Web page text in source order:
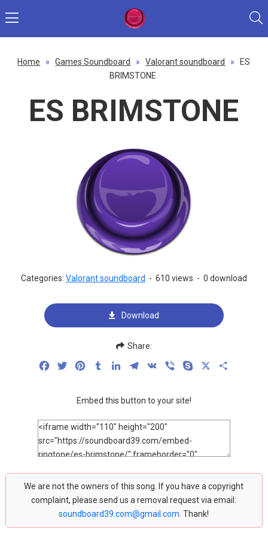
Home » Games Soundboard » Valorant soundboard »
ES
BRIMSTONE
ES BRIMSTONE
Categories: Valorant soundboard - 610 views - 0 download
Download
Share:
FacebookTwitterPinterestTumblrLinkedInTelegram
VK Viber Skype
Embed this button to your site!
We are not the owners of this song. If you have a copyright
complaint, please send us a removal request via email:
soundboard39.com@gmail.com . Thank!